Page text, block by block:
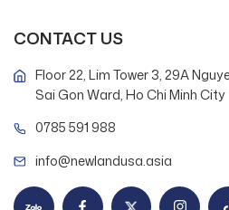
CONTACT US
Floor 22, Lim Tower 3, 29A
Sai Gon Ward, Ho Chi Minh City
0785 591 988
info@newlandusa.asia